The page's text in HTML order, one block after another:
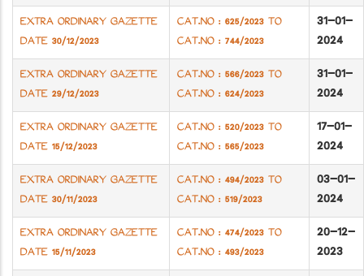
EXTRA ORDINARY GAZETTE
DATE 30/12/2023
CAT.NO : 625/2023 TO
CAT.NO : 744/2023
31-01-
2024
EXTRA ORDINARY GAZETTE
DATE 29/12/2023
CAT.NO : 566/2023 TO
CAT.NO : 624/2023
31-01-
2024
EXTRA ORDINARY GAZETTE
DATE 15/12/2023
CAT.NO : 520/2023 TO
CAT.NO : 565/2023
17-01-
2024
EXTRA ORDINARY GAZETTE
DATE 30/11/2023
CAT.NO : 494/2023 TO
CAT.NO : 519/2023
03-01-
2024
EXTRA ORDINARY GAZETTE
DATE 15/11/2023
CAT.NO : 474/2023 TO
CAT.NO : 493/2023
20-12-
2023